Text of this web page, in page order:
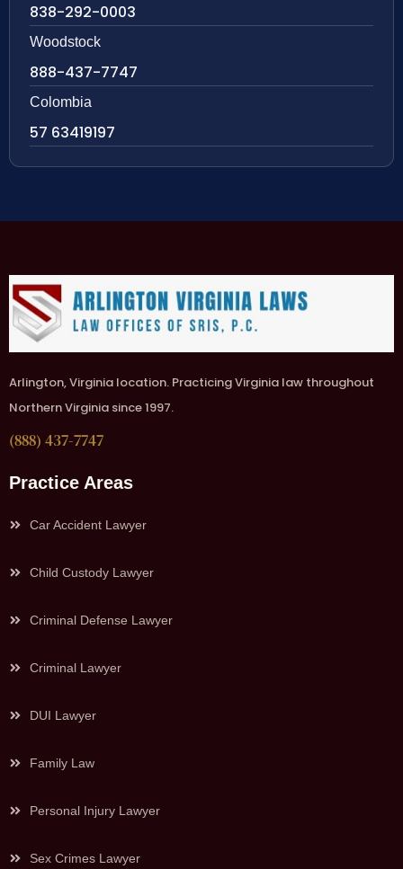
838-292-0003
Woodstock
888-437-7747
Colombia
57 63419197
Arlington, Virginia location. Practicing Virginia law throughout
Northern Virginia since 1997.
(888) 437-7747
Practice Areas
Car Accident Lawyer
Child Custody Lawyer
Criminal Defense Lawyer
Criminal Lawyer
DUI Lawyer
Family Law
Personal Injury Lawyer
Sex Crimes Lawyer